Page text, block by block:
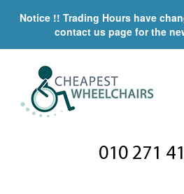
Notice !! Trading Hours have
contact us page for the
010 271